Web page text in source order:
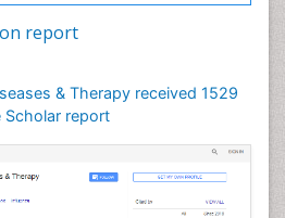
report
& Therapy received 1529
Scholar report